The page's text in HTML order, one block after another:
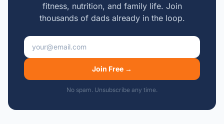
fitness, nutrition, and family life. Join
thousands of dads already in the loop.
Email address
Join Free →
No spam. Unsubscribe any time.